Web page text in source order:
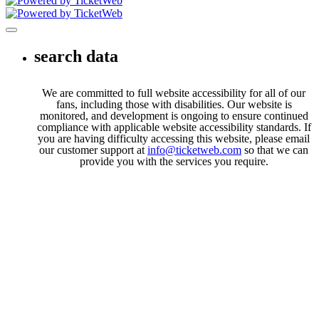
Toggle navigation
search data
We are committed to full website accessibility for all of our
fans, including those with disabilities. Our website is
monitored, and development is ongoing to ensure continued
compliance with applicable website accessibility standards. If
you are having difficulty accessing this website, please email
our customer support at info@ticketweb.com so that we can
provide you with the services you require.